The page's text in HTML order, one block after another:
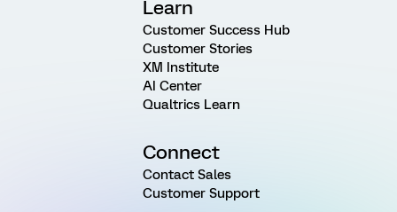
Learn
Customer Success Hub
Customer Stories
XM Institute
AI Center
Qualtrics Learn
Connect
Contact Sales
Customer Support